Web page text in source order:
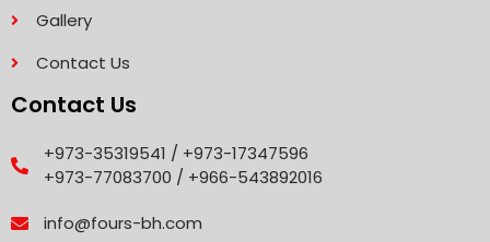
Gallery
Contact Us
Contact Us
+973-35319541 / +973-17347596
+973-77083700 / +966-543892016
info@fours-bh.com